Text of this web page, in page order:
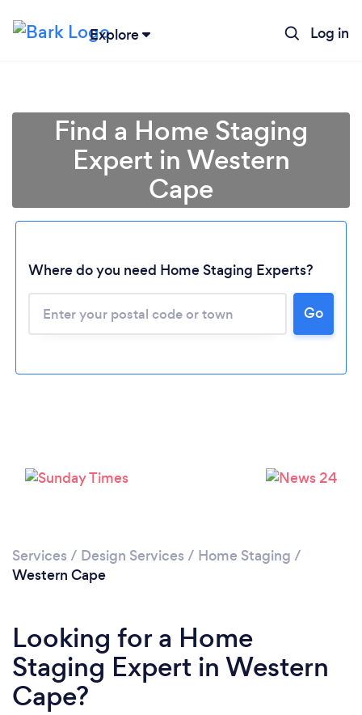
Explore Log in
Loading...
Please wait ...
Find a Home Staging
Expert in Western
Cape
Where do you need Home Staging Experts?
Go
Services / Design Services / Home Staging /
Western Cape
Looking for a Home
Staging Expert in Western
Cape?